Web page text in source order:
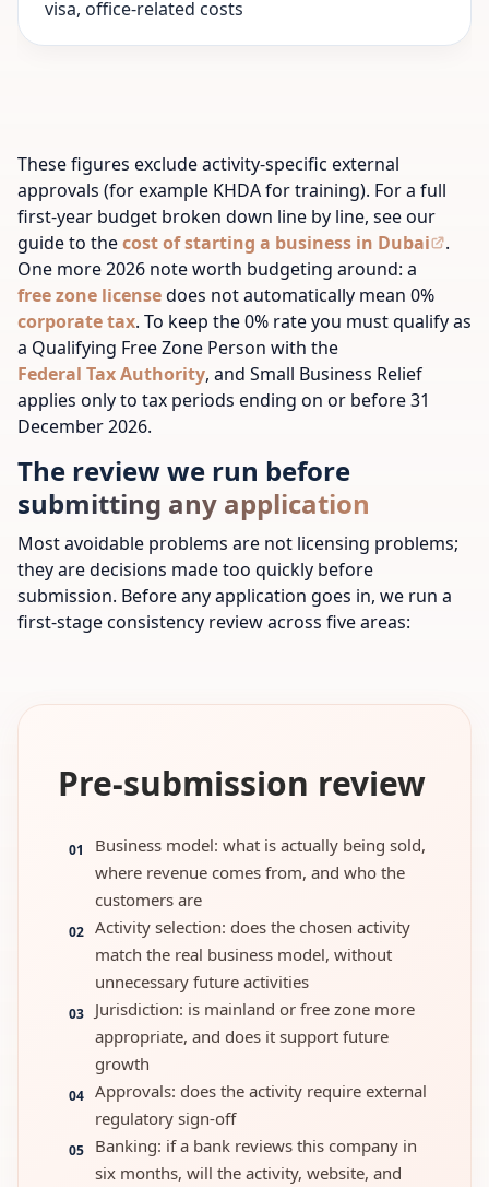
visa, office-related costs
These figures exclude activity-specific external
approvals (for example KHDA for training). For a full
first-year budget broken down line by line, see our
guide to thecost of starting a business in Dubai
.
One more 2026 note worth budgeting around: a
free zone licensedoes not automatically mean 0%
corporate tax. To keep the 0% rate you must qualify as
a Qualifying Free Zone Person with the
Federal Tax Authority, and Small Business Relief
applies only to tax periods ending on or before 31
December 2026.
The review we run before
submitting any application
Most avoidable problems are not licensing problems;
they are decisions made too quickly before
submission. Before any application goes in, we run a
first-stage consistency review across five areas:
Pre-submission review
01
Business model: what is actually being sold,
where revenue comes from, and who the
customers are
02 Activity selection: does the chosen activity
match the real business model, without
unnecessary future activities
03
Jurisdiction: is mainland or free zone more
appropriate, and does it support future
growth
04 Approvals: does the activity require external
regulatory sign-off
05
Banking: if a bank reviews this company in
six months, will the activity, website, and